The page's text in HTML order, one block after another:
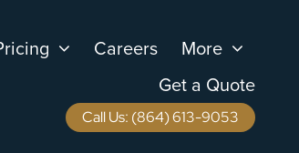
Careers
More
Get a Quote
Call Us: (864) 613-9053